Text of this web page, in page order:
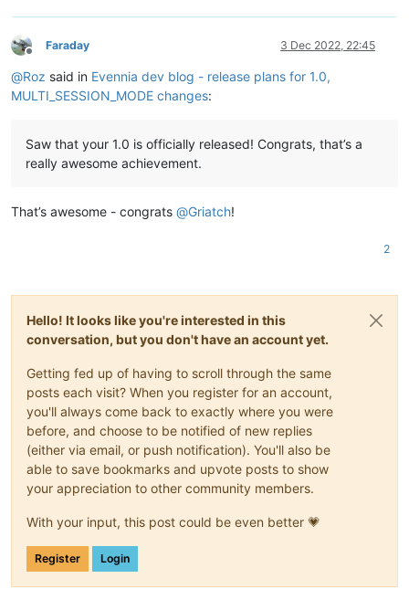
Offline
Faraday 3 Dec 2022, 22:45
@Roz said in Evennia dev blog - release plans for 1.0,
MULTI_SESSION_MODE changes:
Saw that your 1.0 is officially released! Congrats, that’s a
really awesome achievement.
That’s awesome - congrats @Griatch!
2
Hello! It looks like you're interested in this
conversation, but you don't have an account yet.
Getting fed up of having to scroll through the same
posts each visit? When you register for an account,
you'll always come back to exactly where you were
before, and choose to be notified of new replies
(either via email, or push notification). You'll also be
able to save bookmarks and upvote posts to show
your appreciation to other community members.
With your input, this post could be even better 💗
Register Login